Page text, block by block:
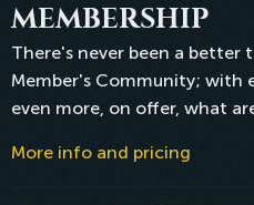
MEMBERSHIP
There's never been a better
Member's Community; with
even more, on offer, what
More info and pricing